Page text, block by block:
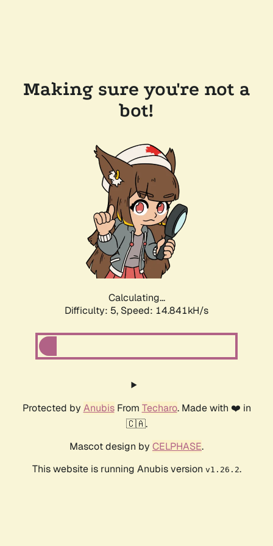
Making sure you're not a
bot!
Calculating...
Difficulty: 5, Speed: 17.136kH/s
Protected by AnubisFrom Techaro. Made with ❤️ in
🇨🇦.
Mascot design by CELPHASE.
This website is running Anubis version v1.26.2.